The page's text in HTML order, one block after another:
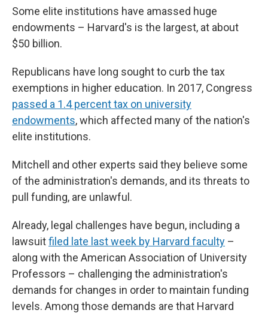
Some elite institutions have amassed huge
endowments – Harvard's is the largest, at about
$50 billion.
Republicans have long sought to curb the tax
exemptions in higher education. In 2017, Congress
passed a 1.4 percent tax on university
endowments, which affected many of the nation's
elite institutions.
Mitchell and other experts said they believe some
of the administration's demands, and its threats to
pull funding, are unlawful.
Already, legal challenges have begun, including a
lawsuitfiled late last week by Harvard faculty –
along with the American Association of University
Professors – challenging the administration's
demands for changes in order to maintain funding
levels. Among those demands are that Harvard